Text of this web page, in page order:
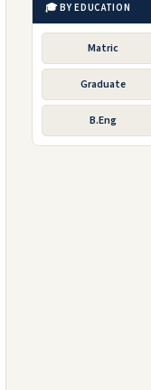
🎓 BY EDUCATION
Matric
Graduate
B.Eng